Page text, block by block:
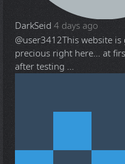
DarkSeid 4 days ago
@user3412This website
precious right here... at
after testing ...